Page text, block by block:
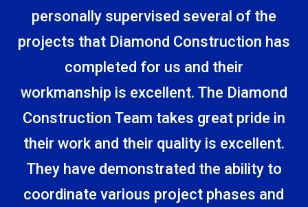
personally supervised several of the
projects that Diamond Construction has
completed for us and their
workmanship is excellent. The Diamond
Construction Team takes great pride in
their work and their quality is excellent.
They have demonstrated the ability to
coordinate various project phases and